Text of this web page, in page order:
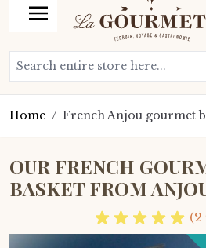
Search entire store here...
Home / French Anjou gourmet
OUR FRENCH
BASKET FROM
(2